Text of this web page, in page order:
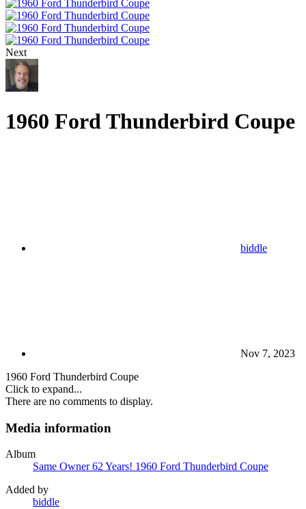
Next
1960 Ford Thunderbird Coupe
biddle
Nov 7, 2023
1960 Ford Thunderbird Coupe
Click to expand...
There are no comments to display.
Media information
Album
Same Owner 62 Years! 1960 Ford Thunderbird Coupe
Added by
biddle